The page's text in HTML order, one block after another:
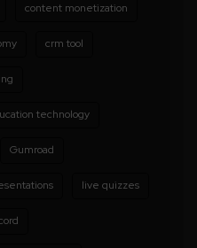
content monetization
crm tool
technology
Gumroad
live quizzes